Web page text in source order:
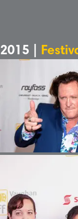
2015 |